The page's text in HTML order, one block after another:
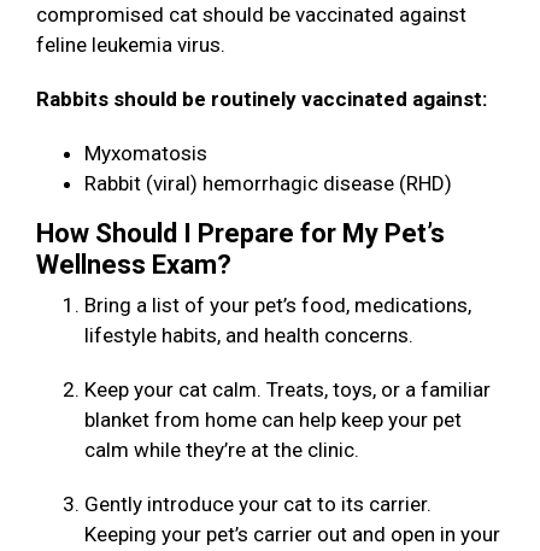
compromised cat should be vaccinated against
feline leukemia virus.
Rabbits should be routinely vaccinated against:
Myxomatosis
Rabbit (viral) hemorrhagic disease (RHD)
How Should I Prepare for My Pet’s
Wellness Exam?
Bring a list of your pet’s food, medications,
lifestyle habits, and health concerns.
Keep your cat calm. Treats, toys, or a familiar
blanket from home can help keep your pet
calm while they’re at the clinic.
Gently introduce your cat to its carrier.
Keeping your pet’s carrier out and open in your